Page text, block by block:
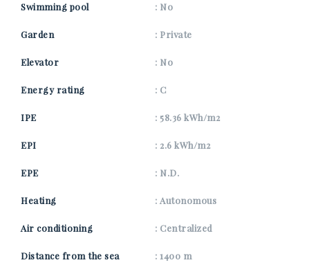
Swimming pool : No
Garden : Private
Elevator : No
Energy rating : C
IPE : 58.36 kWh/m2
EPI : 2.6 kWh/m2
EPE : N.D.
Heating : Autonomous
Air conditioning : Centralized
Distance from the sea : 1400 m